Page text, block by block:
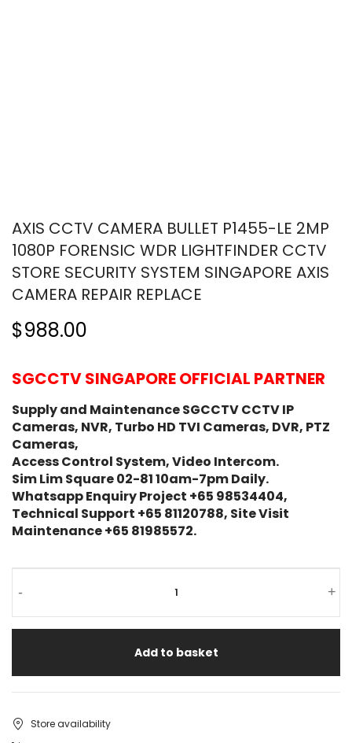
AXIS CCTV CAMERA BULLET P1455-LE 2MP
1080P FORENSIC WDR LIGHTFINDER CCTV
STORE SECURITY SYSTEM SINGAPORE AXIS
CAMERA REPAIR REPLACE
$988.00
SGCCTV SINGAPORE OFFICIAL PARTNER
Supply and Maintenance SGCCTV CCTV IP
Cameras, NVR, Turbo HD TVI Cameras, DVR, PTZ
Cameras,
Access Control System, Video Intercom.
Sim Lim Square 02-81 10am-7pm Daily.
Whatsapp Enquiry Project +65 98534404,
Technical Support +65 81120788, Site Visit
Maintenance +65 81985572.
- +
Add to basket
Store availability